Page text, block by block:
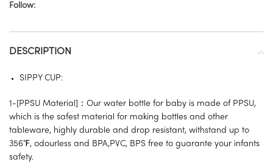
Follow:
DESCRIPTION
SIPPY CUP:
1-[PPSU Material]：Our water bottle for baby is made of PPSU,
which is the safest material for making bottles and other
tableware, highly durable and drop resistant, withstand up to
356℉, odourless and BPA,PVC, BPS free to guarante your infants
safety.